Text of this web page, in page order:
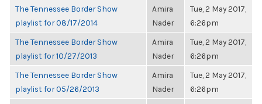
The Tennessee Border Show
playlist for 08/17/2014
Amira
Nader
Tue, 2 May 2017,
6:26pm
The Tennessee Border Show
playlist for 10/27/2013
Amira
Nader
Tue, 2 May 2017,
6:26pm
The Tennessee Border Show
playlist for 05/26/2013
Amira
Nader
Tue, 2 May 2017,
6:26pm